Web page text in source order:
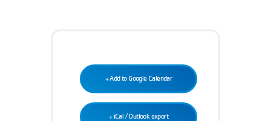
+ Add to Google Calendar
+ iCal / Outlook export